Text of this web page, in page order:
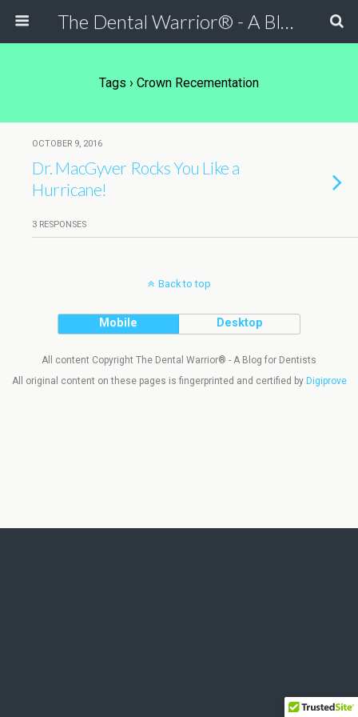
The Dental Warrior® - A Blog for Dentists
Tags › Crown Recementation
OCTOBER 9, 2016
Dr. MacGyver Rocks You Like a
Hurricane!
3 RESPONSES
Back to top
Mobile Desktop
All content Copyright The Dental Warrior® - A Blog for Dentists
All original content on these pages is fingerprinted and certified by Digiprove